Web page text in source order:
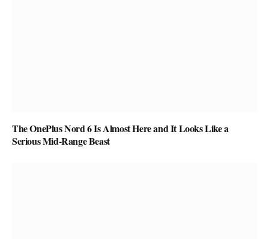
The OnePlus Nord 6 Is Almost Here and It Looks Like a
Serious Mid-Range Beast